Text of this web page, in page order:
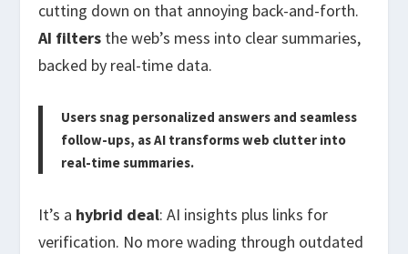
cutting down on that annoying back-and-forth.
AI filters the web’s mess into clear summaries,
backed by real-time data.
Users snag personalized answers and seamless
follow-ups, as AI transforms web clutter into
real-time summaries.
It’s a hybrid deal: AI insights plus links for
verification. No more wading through outdated